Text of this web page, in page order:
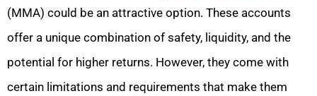
(MMA) could be an attractive option. These accounts
offer a unique combination of safety, liquidity, and the
potential for higher returns. However, they come with
certain limitations and requirements that make them